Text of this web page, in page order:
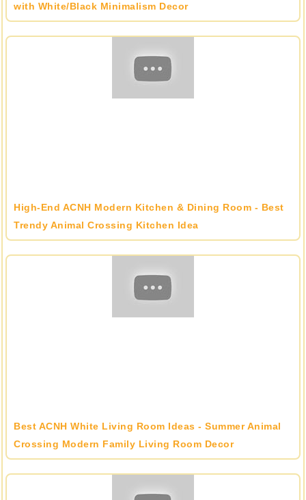
with White/Black Minimalism Decor
High-End ACNH Modern Kitchen & Dining Room - Best
Trendy Animal Crossing Kitchen Idea
Best ACNH White Living Room Ideas - Summer Animal
Crossing Modern Family Living Room Decor